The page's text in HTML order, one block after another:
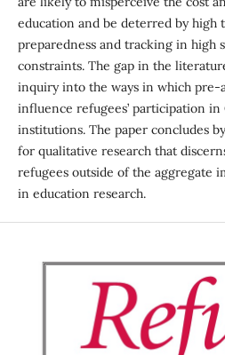
education and be deterred by high
preparedness and tracking in high
constraints. The gap in the
inquiry into the ways in which pre-
influence refugees’ participation in
institutions. The paper concludes
for qualitative research that
refugees outside of the aggregate
in education research.